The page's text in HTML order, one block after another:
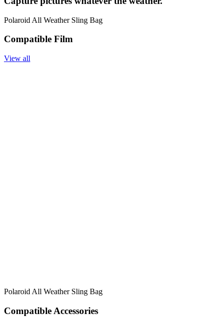
Polaroid All Weather Sling Bag
Compatible Film
View all
Polaroid All Weather Sling Bag
Compatible Accessories